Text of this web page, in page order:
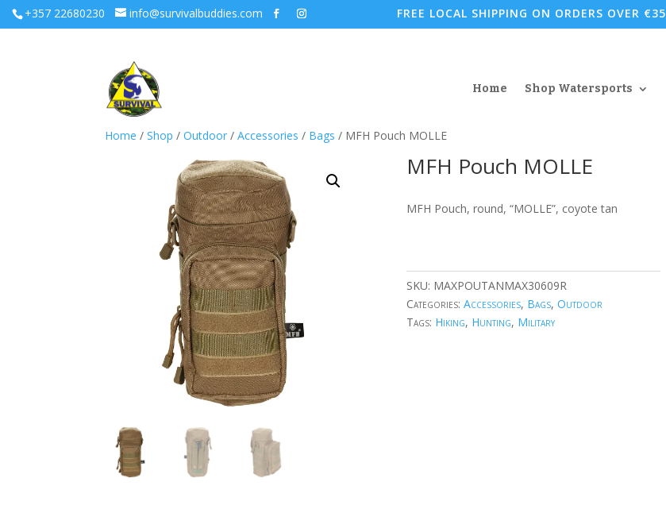
+357 22680230 info@survivalbuddies.com FREE LOCAL SHIPPING ON ORDERS OVER €35
Home Shop Watersports
Home / Shop / Outdoor / Accessories / Bags / MFH Pouch MOLLE
MFH Pouch MOLLE
MFH Pouch, round, “MOLLE”, coyote tan
SKU: MAXPOUTANMAX30609R
Categories: Accessories, Bags, Outdoor
Tags: Hiking, Hunting, Military